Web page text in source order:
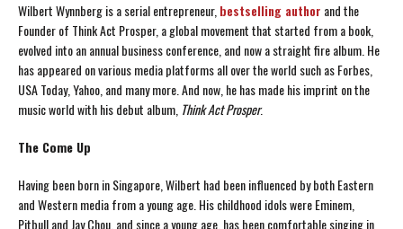
Wilbert Wynnberg is a serial entrepreneur,bestselling author and the
Founder of Think Act Prosper, a global movement that started from a book,
evolved into an annual business conference, and now a straight fire album. He
has appeared on various media platforms all over the world such as Forbes,
USA Today, Yahoo, and many more. And now, he has made his imprint on the
music world with his debut album, Think Act Prosper.
The Come Up
Having been born in Singapore, Wilbert had been influenced by both Eastern
and Western media from a young age. His childhood idols were Eminem,
Pitbull and Jay Chou, and since a young age, has been comfortable singing in